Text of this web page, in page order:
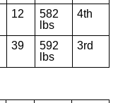
12
582
lbs
4th
39
592
lbs
3rd